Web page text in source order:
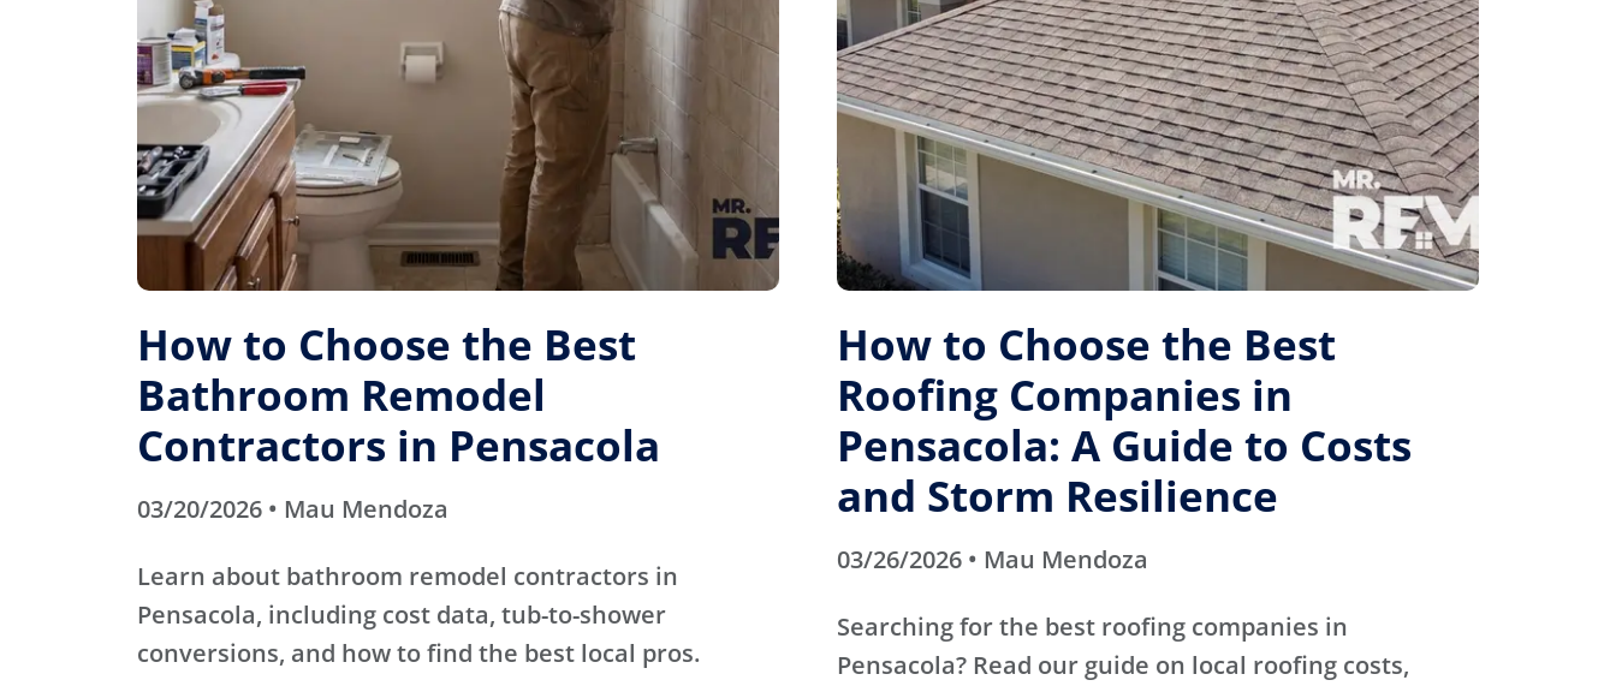
How to Choose the Best
Bathroom Remodel
Contractors in Pensacola
03/20/2026 • Mau Mendoza
Learn about bathroom remodel contractors in
Pensacola, including cost data, tub-to-shower
conversions, and how to find the best local pros.
How to Choose the Best
Roofing Companies in
Pensacola: A Guide to Costs
and Storm Resilience
03/26/2026 • Mau Mendoza
Searching for the best roofing companies in
Pensacola? Read our guide on local roofing costs,